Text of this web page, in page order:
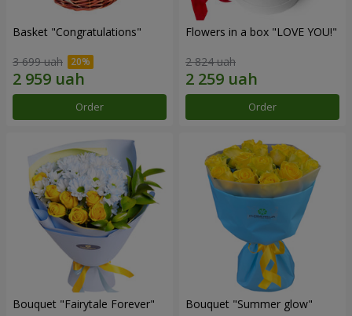
Basket "Congratulations"
3 699 uah
Order
Flowers in a box "LOVE YOU!"
2 824 uah
Order
Bouquet "Fairytale Forever" Bouquet "Summer glow"